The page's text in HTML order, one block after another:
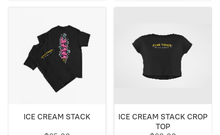
ICE CREAM STACK
ICE CREAM STACK CROP
TOP